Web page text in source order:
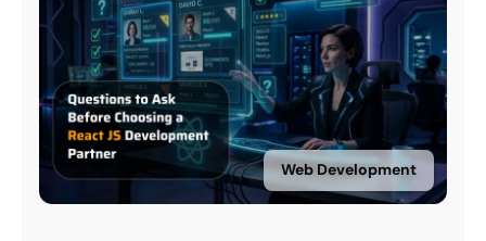
Development Web